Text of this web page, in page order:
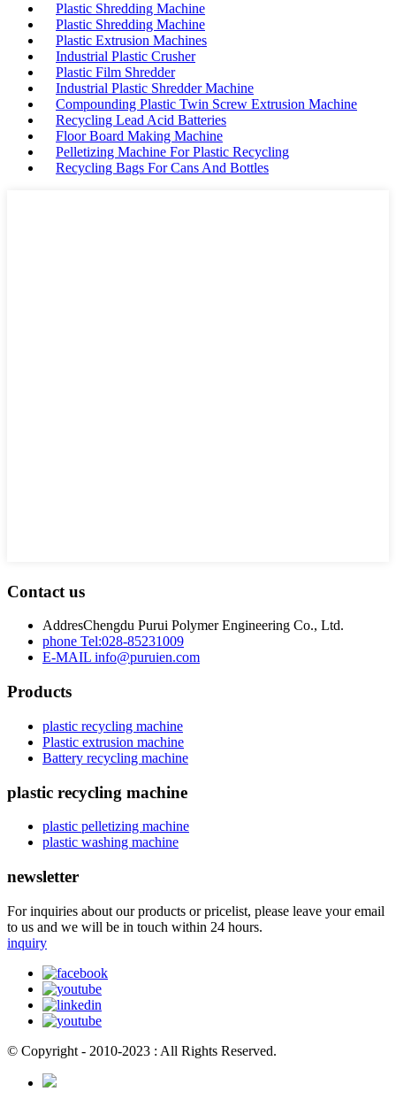
Plastic Shredding Machine
Plastic Shredding Machine
Plastic Extrusion Machines
Industrial Plastic Crusher
Plastic Film Shredder
Industrial Plastic Shredder Machine
Compounding Plastic Twin Screw Extrusion Machine
Recycling Lead Acid Batteries
Floor Board Making Machine
Pelletizing Machine For Plastic Recycling
Recycling Bags For Cans And Bottles
Contact us
AddresChengdu Purui Polymer Engineering Co., Ltd.
phone Tel:028-85231009
E-MAIL info@puruien.com
Products
plastic recycling machine
Plastic extrusion machine
Battery recycling machine
plastic recycling machine
plastic pelletizing machine
plastic washing machine
newsletter
For inquiries about our products or pricelist, please leave your email
to us and we will be in touch within 24 hours.
inquiry
© Copyright - 2010-2023 : All Rights Reserved.